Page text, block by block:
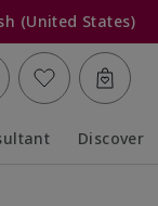
(United States)
Discover